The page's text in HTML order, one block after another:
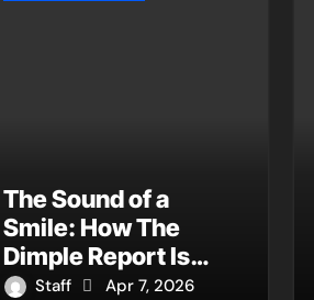
The Sound of a
Smile: How The
Dimple Report Is
Turning Charm into a
Staff Apr 7, 2026